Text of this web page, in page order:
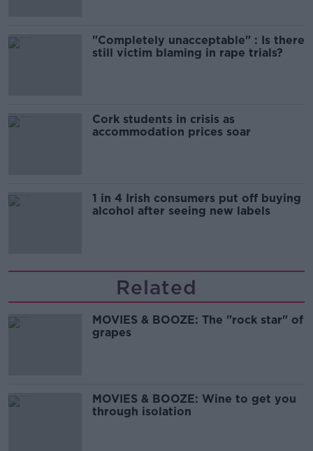
"Completely unacceptable" : Is there
still victim blaming in rape trials?
Cork students in crisis as
accommodation prices soar
1 in 4 Irish consumers put off buying
alcohol after seeing new labels
Related
MOVIES & BOOZE: The "rock star" of
grapes
MOVIES & BOOZE: Wine to get you
through isolation